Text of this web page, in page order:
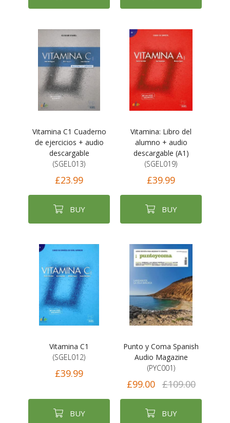
Vitamina C1 Cuaderno
de ejercicios + audio
descargable
(SGEL013)
£23.99
BUY
Vitamina: Libro del
alumno + audio
descargable (A1)
(SGEL019)
£39.99
BUY
Vitamina C1
(SGEL012)
£39.99
BUY
Punto y Coma Spanish
Audio Magazine
(PYC001)
£99.00 £109.00
BUY